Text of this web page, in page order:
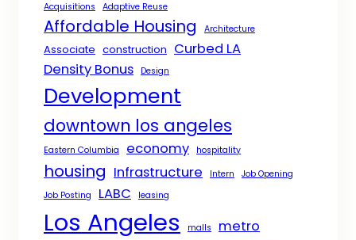
Acquisitions Adaptive Reuse
Affordable Housing Architecture
Associate construction Curbed LA
Density Bonus
Design
Development
downtown los angeles
Eastern Columbia economy hospitality
housing Infrastructure Intern
Job Opening
Job Posting
LABC leasing
Los Angeles malls
metro